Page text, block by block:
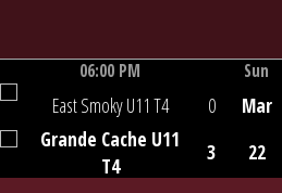
06:00 PM
East Smoky U11 T4
Grande Cache U11
T4
0
3
Sun
Mar
22